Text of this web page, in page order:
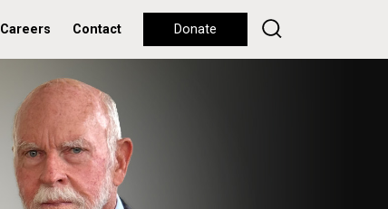
Careers Contact Donate